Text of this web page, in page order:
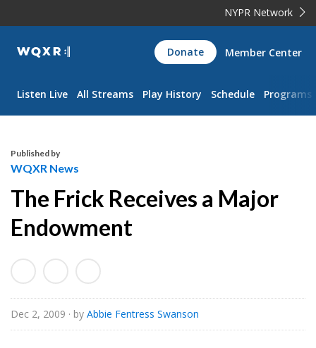
NYPR Network
WQXR
Navigation
Donate Member Center
Listen Live All Streams Play History Schedule Programs
Published by
WQXR News
The Frick Receives a Major
Endowment
Dec 2, 2009 · by Abbie Fentress Swanson